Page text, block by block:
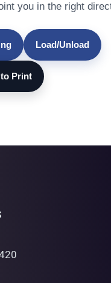
you in the right
Load/Unload
Print